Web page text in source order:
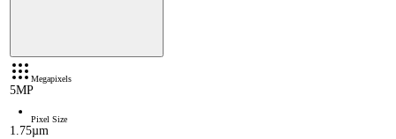
Megapixels
5MP
Pixel Size
1.75µm